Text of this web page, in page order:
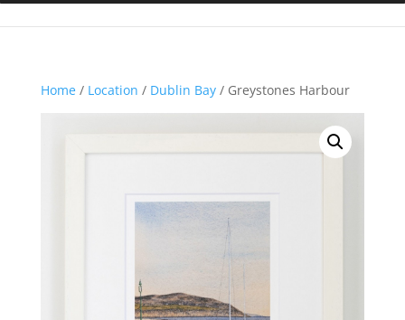
Home/ Location / Dublin Bay/ Greystones Harbour